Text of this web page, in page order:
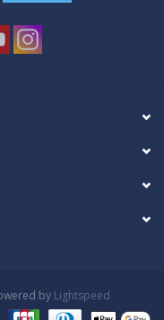
by Lightspeed